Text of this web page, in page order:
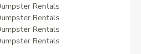
Rentals
Rentals
Rentals
Rentals